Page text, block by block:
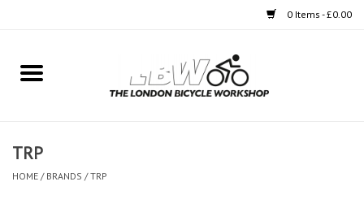
0 Items - £0.00
Home
Clothing
TRP
HOME / BRANDS /TRP